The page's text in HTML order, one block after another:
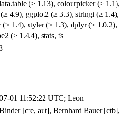
(≥ 1.13), colourpicker (≥ 1.1),
4.9), ggplot2 (≥ 3.3), stringi (≥ 1.4),
(≥ 1.4), styler (≥ 1.3), dplyr (≥ 1.0.2),
(≥ 1.4.4), stats, fs
01 11:52:22 UTC; Leon
[cre, aut], Bernhard Bauer [ctb],